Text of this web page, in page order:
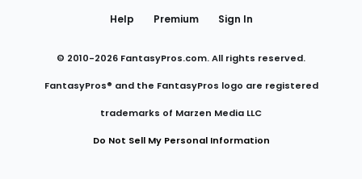
Help
Premium Sign In
© 2010-2026 FantasyPros.com. All rights reserved.
FantasyPros® and the FantasyPros logo are registered
trademarks of Marzen Media LLC
Do Not Sell My Personal Information